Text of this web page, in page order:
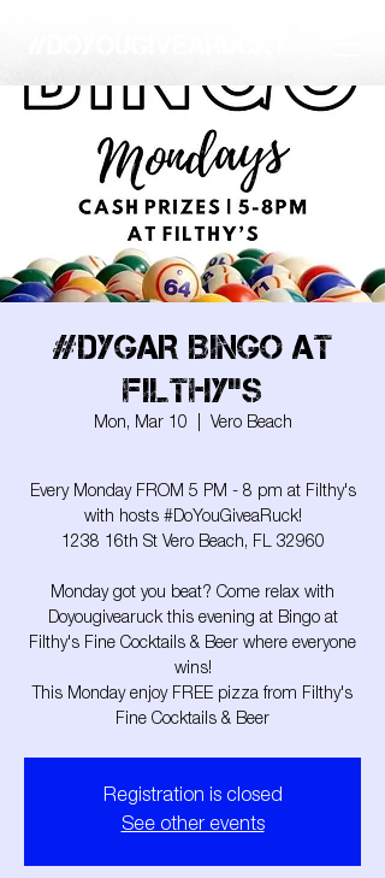
#DYGAR BINGO AT
FILTHY"S
Mon, Mar 10 Vero Beach
Every Monday FROM 5 PM - 8 pm at Filthy's
with hosts #DoYouGiveaRuck!
1238 16th St Vero Beach, FL 32960
Monday got you beat? Come relax with
Doyougivearuck this evening at Bingo at
Filthy's Fine Cocktails & Beer where everyone
wins!
This Monday enjoy FREE pizza from Filthy's
Fine Cocktails & Beer
Registration is closed
See other events